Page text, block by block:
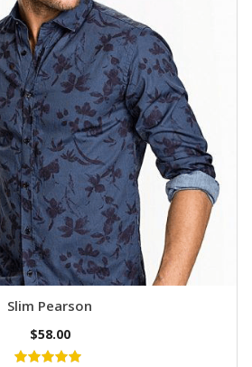
Slim Pearson
$58.00